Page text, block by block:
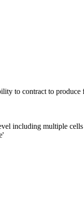
to contract to produce
including multiple